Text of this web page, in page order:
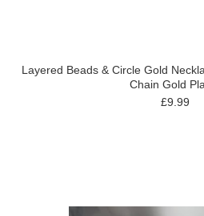
Layered Beads & Circle Gold
Chain Gold
£9.99